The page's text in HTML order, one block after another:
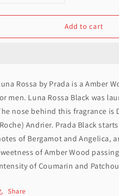
quantity
For
Men
100ML
quantity
For
Men
100ML
Add to cart
Rossa by Prada is a Amber
men. Luna Rossa Black was
nose behind this fragrance is
Andrier. Prada Black
of Bergamot and Angelica,
of Amber Wood
of Coumarin and
Share